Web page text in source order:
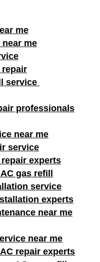
me
me
repair
service
professionals​
near me
service
experts
gas refill
service
experts
near me
near me
repair experts